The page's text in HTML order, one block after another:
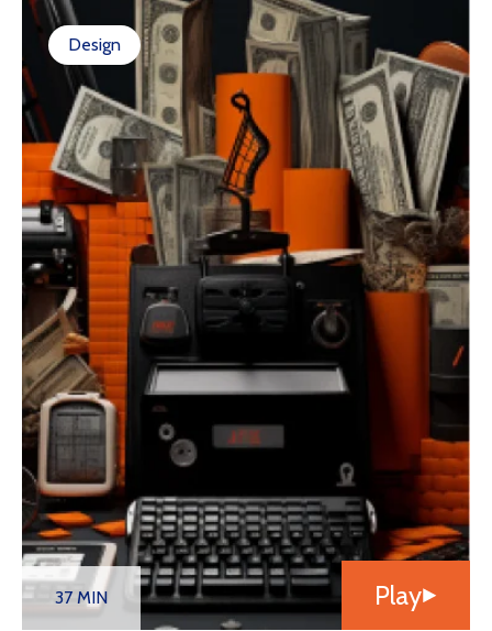
Design
37 MIN Play